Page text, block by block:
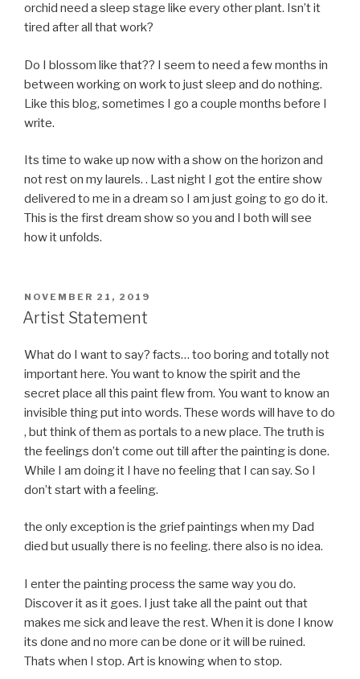
orchid need a sleep stage like every other plant. Isn’t it
tired after all that work?
Do I blossom like that?? I seem to need a few months in
between working on work to just sleep and do nothing.
Like this blog, sometimes I go a couple months before I
write.
Its time to wake up now with a show on the horizon and
not rest on my laurels. . Last night I got the entire show
delivered to me in a dream so I am just going to go do it.
This is the first dream show so you and I both will see
how it unfolds.
POSTED
ON
NOVEMBER 21, 2019
Artist Statement
What do I want to say? facts… too boring and totally not
important here. You want to know the spirit and the
secret place all this paint flew from. You want to know an
invisible thing put into words. These words will have to do
, but think of them as portals to a new place. The truth is
the feelings don’t come out till after the painting is done.
While I am doing it I have no feeling that I can say. So I
don’t start with a feeling.
the only exception is the grief paintings when my Dad
died but usually there is no feeling. there also is no idea.
I enter the painting process the same way you do.
Discover it as it goes. I just take all the paint out that
makes me sick and leave the rest. When it is done I know
its done and no more can be done or it will be ruined.
Thats when I stop. Art is knowing when to stop.